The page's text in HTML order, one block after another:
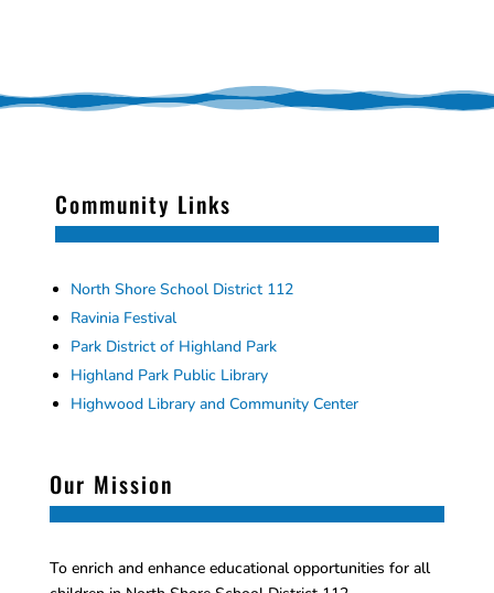
Community Links
North Shore School District 112
Ravinia Festival
Park District of Highland Park
Highland Park Public Library
Highwood Library and Community Center
Our Mission
To enrich and enhance educational opportunities for all